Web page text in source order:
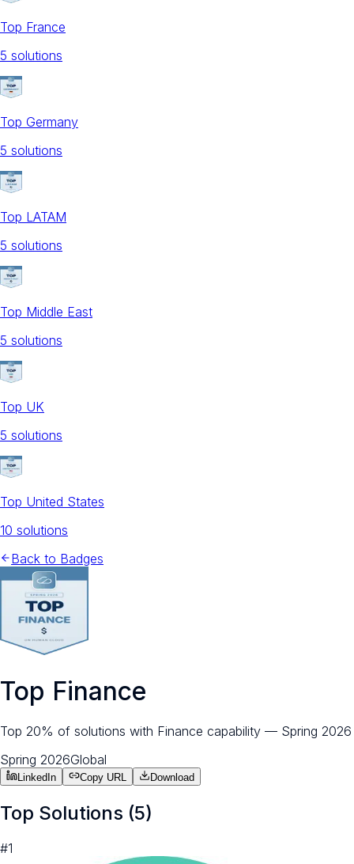
Top France
5 solutions
Top Germany
5 solutions
Top LATAM
5 solutions
Top Middle East
5 solutions
Top UK
5 solutions
Top United States
10 solutions
Back to Badges
Top Finance
Top 20% of solutions with Finance capability — Spring 2026
Spring 2026Global
LinkedIn Copy URL Download
Top Solutions (5)
#1